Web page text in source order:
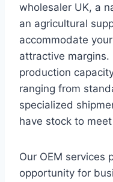
wholesaler UK, a
an agricultural
accommodate
attractive margins.
production
ranging from
specialized
have stock to
Our OEM services
opportunity for